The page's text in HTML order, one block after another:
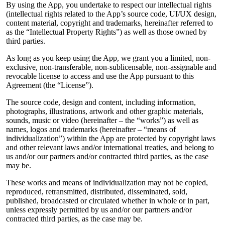
By using the App, you undertake to respect our intellectual rights
(intellectual rights related to the App’s source code, UI/UX design,
content material, copyright and trademarks, hereinafter referred to
as the “Intellectual Property Rights”) as well as those owned by
third parties.
As long as you keep using the App, we grant you a limited, non-
exclusive, non-transferable, non-sublicensable, non-assignable and
revocable license to access and use the App pursuant to this
Agreement (the “License”).
The source code, design and content, including information,
photographs, illustrations, artwork and other graphic materials,
sounds, music or video (hereinafter – the “works”) as well as
names, logos and trademarks (hereinafter – “means of
individualization”) within the App are protected by copyright laws
and other relevant laws and/or international treaties, and belong to
us and/or our partners and/or contracted third parties, as the case
may be.
These works and means of individualization may not be copied,
reproduced, retransmitted, distributed, disseminated, sold,
published, broadcasted or circulated whether in whole or in part,
unless expressly permitted by us and/or our partners and/or
contracted third parties, as the case may be.